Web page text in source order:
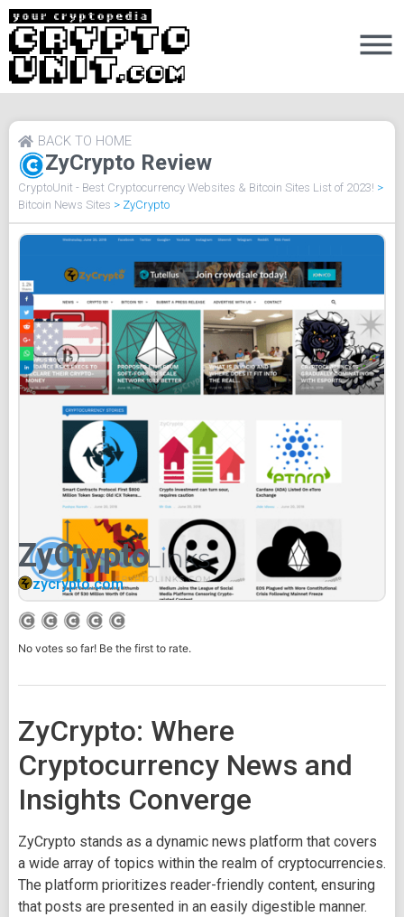
ZyCrypto Review
BACK TO HOME
CryptoUnit - Best Cryptocurrency Websites & Bitcoin Sites List of 2023! >
Bitcoin News Sites > ZyCrypto
ZyCrypto
zycrypto.com
No votes so far! Be the first to rate.
ZyCrypto: Where
Cryptocurrency News and
Insights Converge
ZyCrypto stands as a dynamic news platform that covers
a wide array of topics within the realm of cryptocurrencies.
The platform prioritizes reader-friendly content, ensuring
that posts are presented in an easily digestible manner.